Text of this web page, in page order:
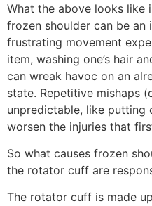
What the above looks like
frozen shoulder can be an
frustrating movement
item, washing one’s hair
can wreak havoc on an
state. Repetitive mishaps
unpredictable, like
worsen the injuries that
So what causes frozen
the rotator cuff are
The rotator cuff is made